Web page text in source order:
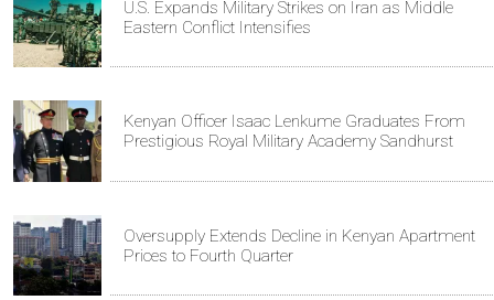
U.S. Expands Military Strikes on Iran as Middle
Eastern Conflict Intensifies
Kenyan Officer Isaac Lenkume Graduates From
Prestigious Royal Military Academy Sandhurst
Oversupply Extends Decline in Kenyan Apartment
Prices to Fourth Quarter